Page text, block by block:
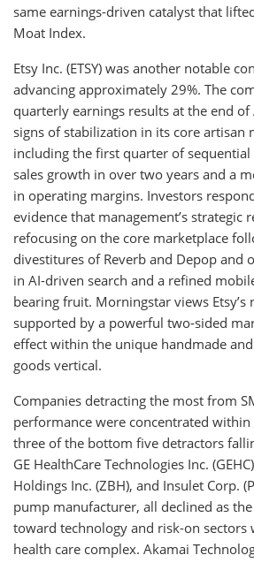
same earnings-driven catalyst that
Moat Index.
Etsy Inc. (ETSY) was another notable
advancing approximately 29%. The
quarterly earnings results at the end
signs of stabilization in its core artisan
including the first quarter of sequential
sales growth in over two years and a
in operating margins. Investors
evidence that management’s strategic
refocusing on the core marketplace
divestitures of Reverb and Depop and
in AI-driven search and a refined
bearing fruit. Morningstar views Etsy’s
supported by a powerful two-sided
effect within the unique handmade
goods vertical.
Companies detracting the most from
performance were concentrated
three of the bottom five detractors
GE HealthCare Technologies Inc.
Holdings Inc. (ZBH), and Insulet Corp.
pump manufacturer, all declined as
toward technology and risk-on sectors
health care complex. Akamai